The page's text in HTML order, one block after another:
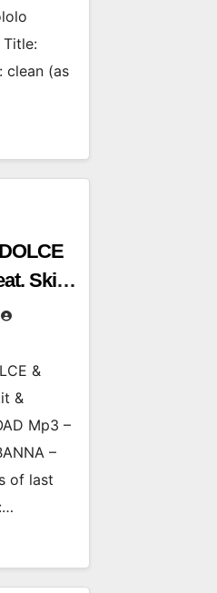
Title:
clean (as
Skit
&
&
Mp3 –
–
of last